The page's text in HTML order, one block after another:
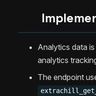
Analytics data
analytics
The endpoint